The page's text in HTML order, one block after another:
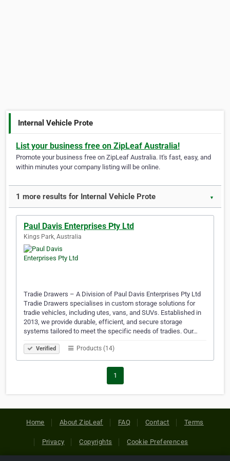
Internal Vehicle Prote
List your business free on ZipLeaf Australia!
Promote your business free on ZipLeaf Australia. It's fast, easy, and
within minutes your company listing will be online.
1 more results for Internal Vehicle Prote ▼
Paul Davis Enterprises Pty Ltd
Kings Park, Australia
Tradie Drawers – A Division of Paul Davis Enterprises Pty Ltd
Tradie Drawers specialises in custom storage solutions for
tradie vehicles, including utes, vans, and SUVs. Established in
2013, we provide durable, efficient, and secure storage
systems tailored to meet the specific needs of tradies. Our…
Verified Products (14)
1
Home About ZipLeaf FAQ Contact Terms
Privacy Copyrights Cookie Preferences